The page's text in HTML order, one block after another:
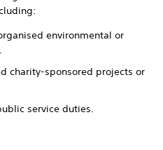
environmental or
charity-sponsored projects or
service duties.